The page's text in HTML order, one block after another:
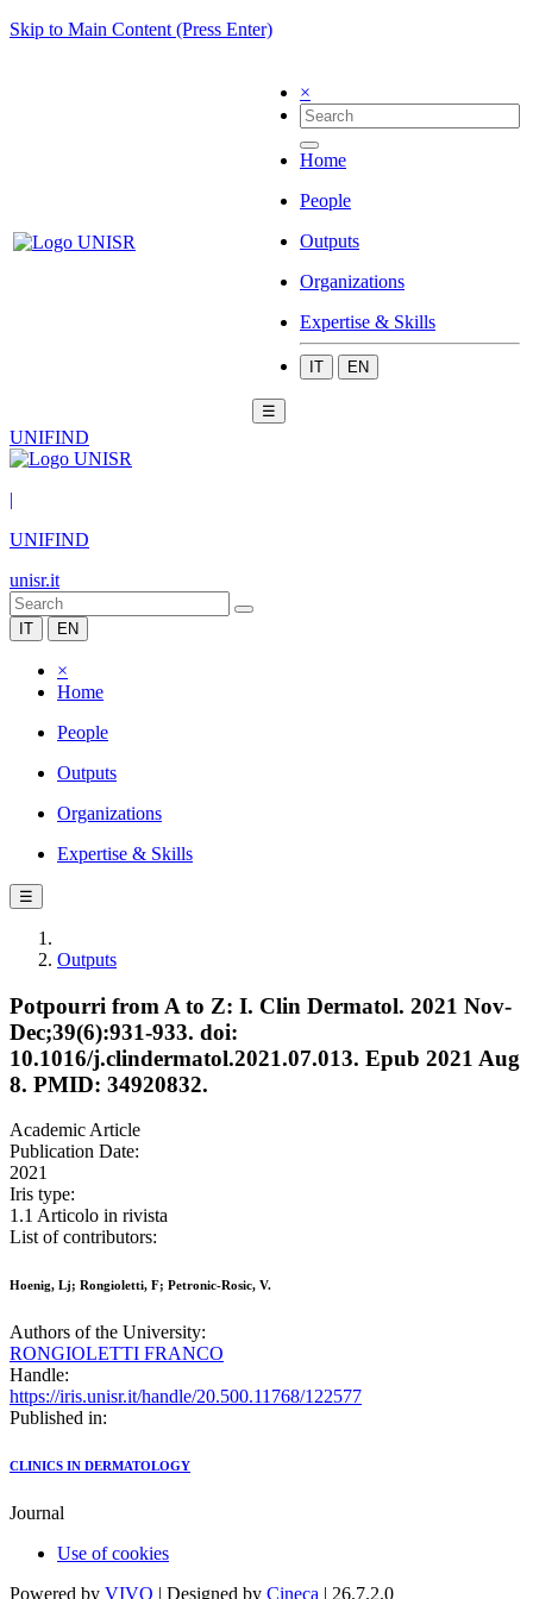
Skip to Main Content (Press Enter)
×
Home
People
Outputs
Organizations
Expertise & Skills
IT EN
☰
UNIFIND
|
UNIFIND
unisr.it
IT EN
×
Home
People
Outputs
Organizations
Expertise & Skills
☰
Outputs
Potpourri from A to Z: I. Clin Dermatol. 2021 Nov-
Dec;39(6):931-933. doi:
10.1016/j.clindermatol.2021.07.013. Epub 2021 Aug
8. PMID: 34920832.
Academic Article
Publication Date:
2021
Iris type:
1.1 Articolo in rivista
List of contributors:
Hoenig, Lj; Rongioletti, F; Petronic-Rosic, V.
Authors of the University:
RONGIOLETTI FRANCO
Handle:
https://iris.unisr.it/handle/20.500.11768/122577
Published in:
CLINICS IN DERMATOLOGY
Journal
Use of cookies
Powered by VIVO | Designed by Cineca | 26.7.2.0